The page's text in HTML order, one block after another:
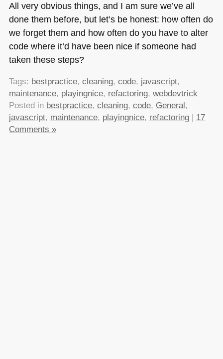
All very obvious things, and I am sure we’ve all
done them before, but let’s be honest: how often do
we forget them and how often do you have to alter
code where it’d have been nice if someone had
taken these steps?
Tags: bestpractice, cleaning, code, javascript,
maintenance, playingnice, refactoring, webdevtrick
Posted in bestpractice, cleaning, code, General,
javascript, maintenance, playingnice, refactoring| 17
Comments »